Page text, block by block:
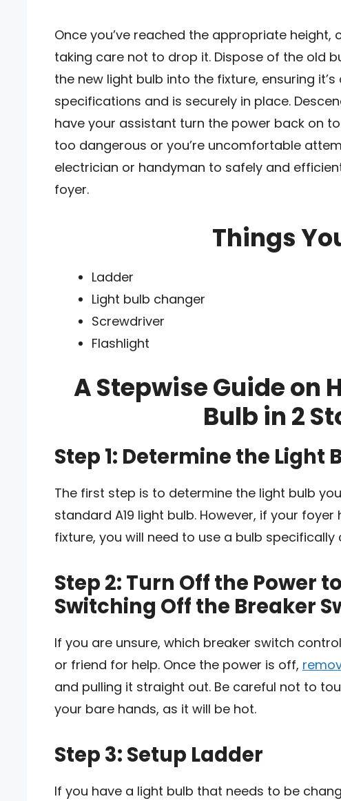
Once you’ve reached the appropriate
taking care not to drop it. Dispose of the old
the new light bulb into the fixture, ensuring
specifications and is securely in place.
have your assistant turn the power back on
too dangerous or you’re uncomfortable
electrician or handyman to safely and
foyer.
Things
Ladder
Light bulb changer
Screwdriver
Flashlight
A Stepwise Guide on
Bulb in 2
Step 1: Determine the Light
The first step is to determine the light bulb
standard A19 light bulb. However, if your
fixture, you will need to use a bulb
Step 2: Turn Off the Power
Switching Off the Breaker
If you are unsure, which breaker switch
or friend for help. Once the power is off,
and pulling it straight out. Be careful not to
your bare hands, as it will be hot.
Step 3: Setup Ladder
If you have a light bulb that needs to be